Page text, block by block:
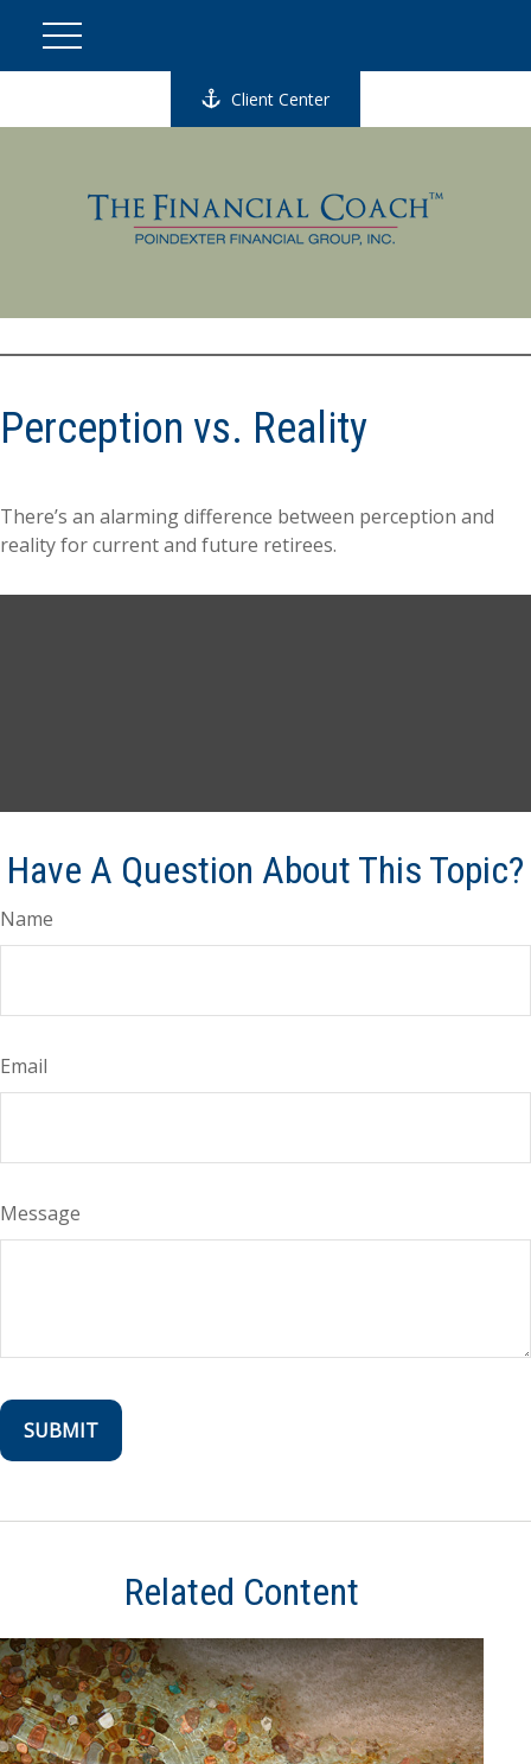
Client Center
Perception vs. Reality
There’s an alarming difference between perception and
reality for current and future retirees.
Have A Question About This Topic?
Name
Email
Message
Related Content